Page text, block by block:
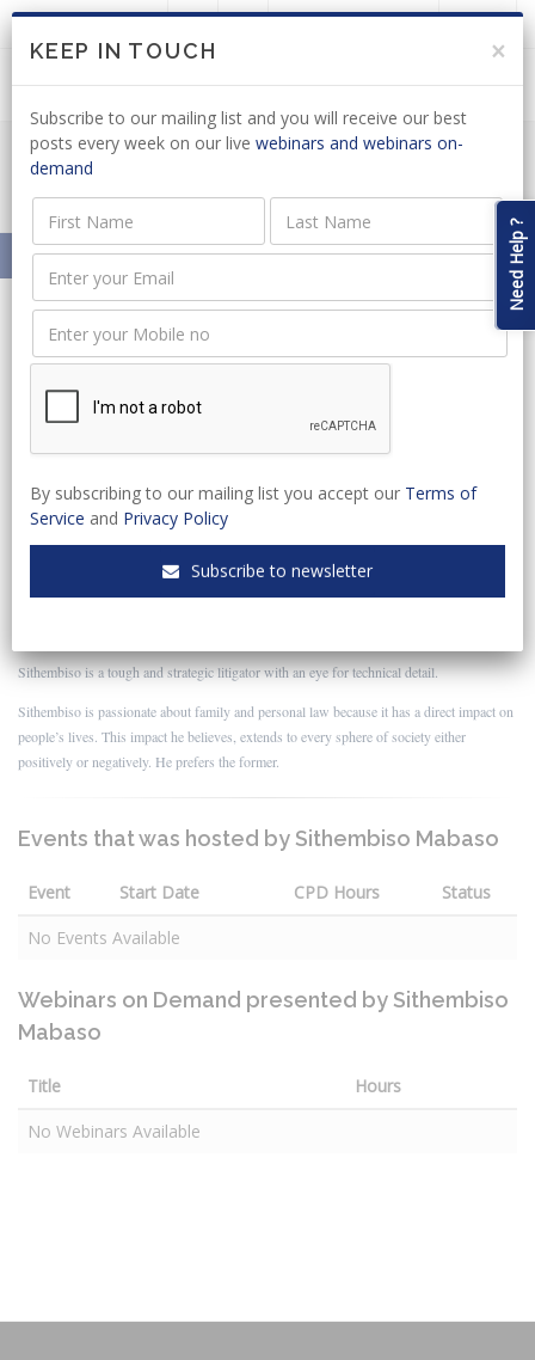
LOGIN JOIN US
Home About Our Presenters Sithembiso Mabaso
Sithembiso joined Clarks Attorneys in February 2016 as a Senior Associate, previously
been employed for three years at the University of the Witwatersrand School of Law.
taught the subjects Civil Procedure and Practical Legal Studies to 3rd year and final year
Sithembiso is a tough and strategic litigator with an eye for technical detail.
Sithembiso is passionate about family and personal law because it has a direct impact on
people’s lives. This impact he believes, extends to every sphere of society either
positively or negatively. He prefers the former.
Events that was hosted by Sithembiso Mabaso
Event Start Date CPD Hours
Status
No Events Available
Webinars on Demand presented by Sithembiso
Mabaso
Title
Hours
No Webinars Available
Need Help ?
KEEP IN TOUCH ×
Subscribe to our mailing list and you will receive our best
posts every week on our live webinars and webinars on-
demand
By subscribing to our mailing list you accept our Terms of
Service and Privacy Policy
Subscribe to newsletter